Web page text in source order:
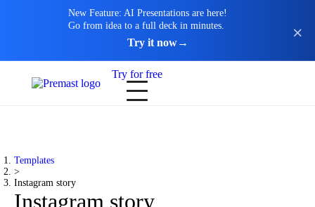
New Feature: AI Presentations are here!
Go from idea to a full deck in minutes.
Try it now→
Try for free
Templates
>
Instagram story
Instagram story